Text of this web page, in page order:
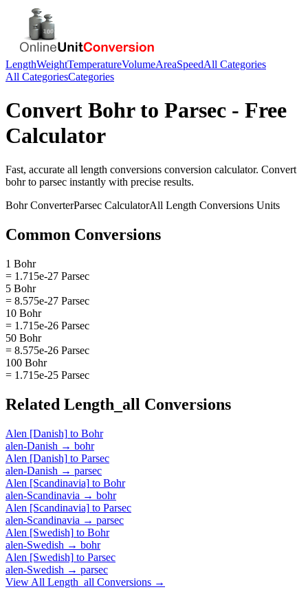
LengthWeightTemperatureVolumeAreaSpeedAll Categories
All CategoriesCategories
Convert Bohrto Parsec - Free
Calculator
Fast, accurate all length conversions conversion calculator. Convert
bohrto parsec instantly with precise results.
BohrConverterParsec CalculatorAll Length Conversions Units
Common Conversions
1 Bohr
= 1.715e-27 Parsec
5 Bohr
= 8.575e-27 Parsec
10 Bohr
= 1.715e-26 Parsec
50 Bohr
= 8.575e-26 Parsec
100 Bohr
= 1.715e-25 Parsec
Related Length_all Conversions
Alen [Danish] to Bohr
alen-Danish → bohr
Alen [Danish] to Parsec
alen-Danish → parsec
Alen [Scandinavia] to Bohr
alen-Scandinavia → bohr
Alen [Scandinavia] to Parsec
alen-Scandinavia → parsec
Alen [Swedish] to Bohr
alen-Swedish → bohr
Alen [Swedish] to Parsec
alen-Swedish → parsec
View All Length_all Conversions →